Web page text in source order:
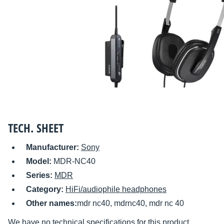
TECH. SHEET
Manufacturer: Sony
Model: MDR-NC40
Series: MDR
Category: HiFi/audiophile headphones
Other names:mdr nc40, mdrnc40, mdr nc 40